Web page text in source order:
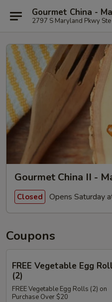
Gourmet China -
2797 S Maryland Pkwy
Gourmet China II -
Closed Opens Saturday
Coupons
FREE Vegetable Egg
(2)
FREE Vegetable Egg Rolls (2) on
Purchase Over $20